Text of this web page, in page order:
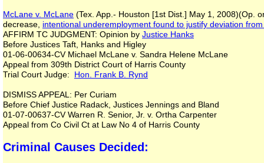
McLane v. McLane (Tex. App.- Houston [1st Dist.] May 1, 2008)(Op.
decrease, intentional underemployment found to justify deviation
AFFIRM TC JUDGMENT: Opinion by Justice Hanks
Before Justices Taft, Hanks and Higley
01-06-00634-CV Michael McLane v. Sandra Helene McLane
Appeal from 309th District Court of Harris County
Trial Court Judge: Hon. Frank B. Rynd
DISMISS APPEAL: Per Curiam
Before Chief Justice Radack, Justices Jennings and Bland
01-07-00637-CV Warren R. Senior, Jr. v. Ortha Carpenter
Appeal from Co Civil Ct at Law No 4 of Harris County
Criminal Causes Decided: